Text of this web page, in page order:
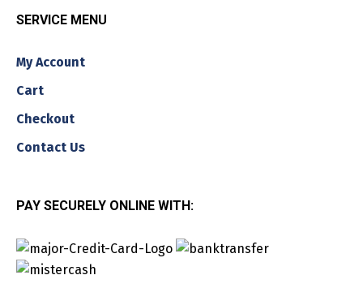
SERVICE MENU
My Account
Cart
Checkout
Contact Us
PAY SECURELY ONLINE WITH: